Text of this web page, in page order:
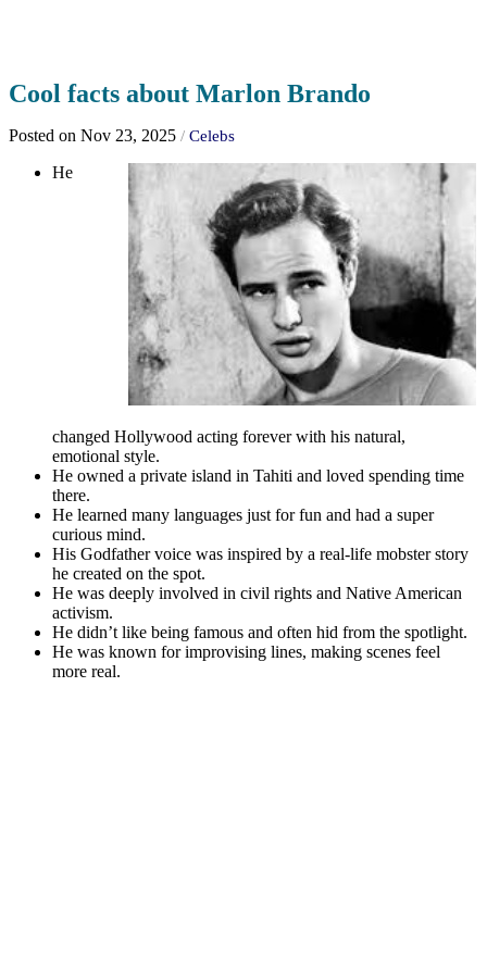
Cool facts about Marlon Brando
Posted on Nov 23, 2025 / Celebs
He
changed Hollywood acting forever with his natural,
emotional style.
He owned a private island in Tahiti and loved spending time
there.
He learned many languages just for fun and had a super
curious mind.
His Godfather voice was inspired by a real-life mobster story
he created on the spot.
He was deeply involved in civil rights and Native American
activism.
He didn’t like being famous and often hid from the spotlight.
He was known for improvising lines, making scenes feel
more real.